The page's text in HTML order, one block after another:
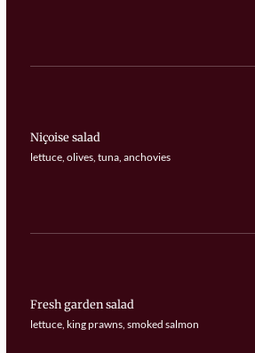
Niçoise salad
lettuce, olives, tuna, anchovies
Fresh garden salad
lettuce, king prawns, smoked salmon